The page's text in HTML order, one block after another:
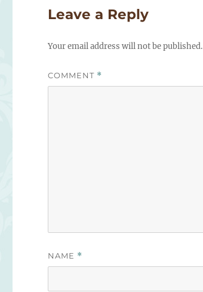
Leave a Reply
Your email address will not be published.
COMMENT *
NAME *